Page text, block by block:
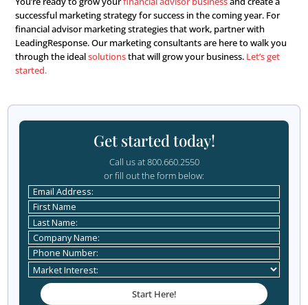
Before you wrap up your financial seminar, webinar, or
workshop, set up follow-up appointments. This is the
people are most likely to commit to another meeting,
advantage!
Call everyone and make it
personalized
Whether they made an appointment with you or not,
follow up with a call. Thank them for their time, offer to
additional questions, and make sure to personalize the
notes when you meet people about what they like,
focused on, and make sure to touch on those topics
Show them you care and have listened to their